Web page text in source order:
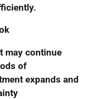
may continue
of
expands and